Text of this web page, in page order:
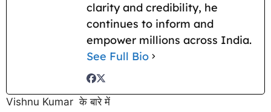
clarity and credibility, he
continues to inform and
empower millions across India.
See Full Bio
Vishnu Kumar के बारे में